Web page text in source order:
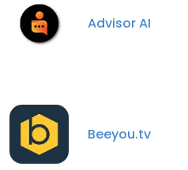
Advisor AI
Beeyou.tv
our Cookie Policy.